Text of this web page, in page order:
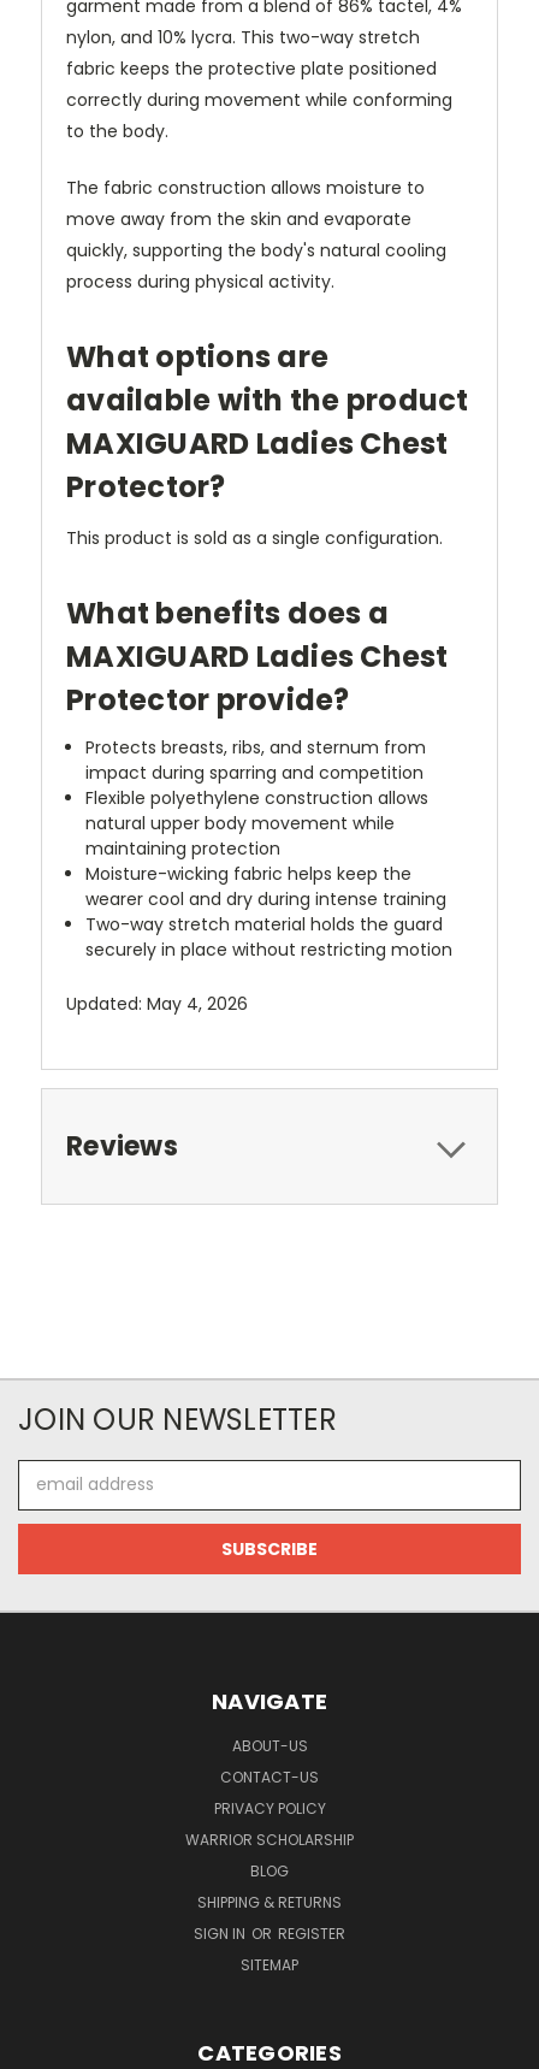
garment made from a blend of 86% tactel, 4%
nylon, and 10% lycra. This two-way stretch
fabric keeps the protective plate positioned
correctly during movement while conforming
to the body.
The fabric construction allows moisture to
move away from the skin and evaporate
quickly, supporting the body's natural cooling
process during physical activity.
What options are
available with the product
MAXIGUARD Ladies Chest
Protector?
This product is sold as a single configuration.
What benefits does a
MAXIGUARD Ladies Chest
Protector provide?
Protects breasts, ribs, and sternum from
impact during sparring and competition
Flexible polyethylene construction allows
natural upper body movement while
maintaining protection
Moisture-wicking fabric helps keep the
wearer cool and dry during intense training
Two-way stretch material holds the guard
securely in place without restricting motion
Updated: May 4, 2026
Reviews
JOIN OUR NEWSLETTER
Address
NAVIGATE
ABOUT-US
CONTACT-US
PRIVACY POLICY
WARRIOR SCHOLARSHIP
BLOG
SHIPPING & RETURNS
SIGN IN OR REGISTER
SITEMAP
CATEGORIES